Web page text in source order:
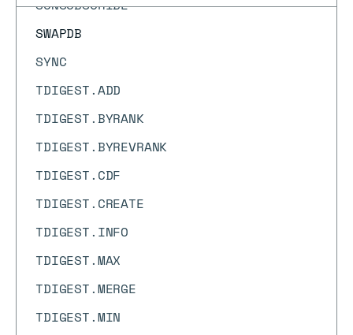
SUNSUBSCRIBE
SWAPDB
SYNC
TDIGEST.ADD
TDIGEST.BYRANK
TDIGEST.BYREVRANK
TDIGEST.CDF
TDIGEST.CREATE
TDIGEST.INFO
TDIGEST.MAX
TDIGEST.MERGE
TDIGEST.MIN